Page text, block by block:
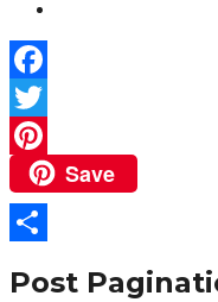
Facebook
Twitter
Pinterest
Save
Post